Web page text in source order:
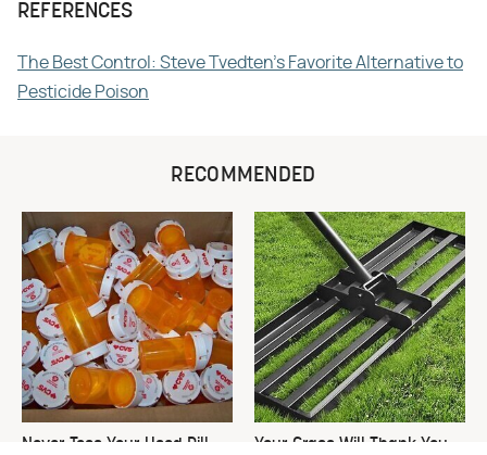
REFERENCES
The Best Control: Steve Tvedten's Favorite Alternative to
Pesticide Poison
RECOMMENDED
Never Toss Your Used Pill Your Grass Will Thank You